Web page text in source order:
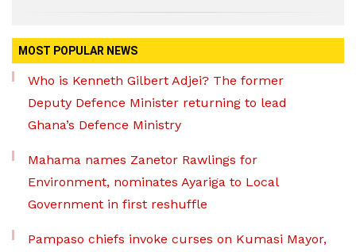
MOST POPULAR NEWS
Who is Kenneth Gilbert Adjei? The former
Deputy Defence Minister returning to lead
Ghana’s Defence Ministry
Mahama names Zanetor Rawlings for
Environment, nominates Ayariga to Local
Government in first reshuffle
Pampaso chiefs invoke curses on Kumasi Mayor,